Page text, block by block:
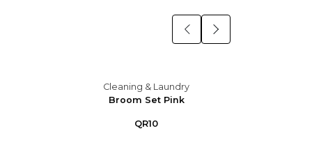
Cleaning & Laundry
Broom Set Pink
QR10